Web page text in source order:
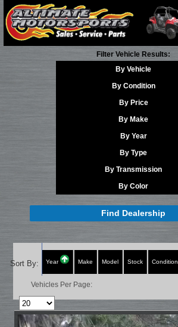
Filter Vehicle Results:
By Vehicle
By Condition
By Price
By Make
By Year
By Type
By Transmission
By Color
Find Dealership
Sort By: Year Make Model Stock Condition
Vehicles Per Page: